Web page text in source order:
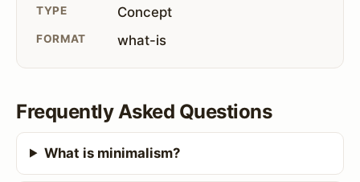
TYPE Concept
FORMAT what-is
Frequently Asked Questions
What is minimalism?